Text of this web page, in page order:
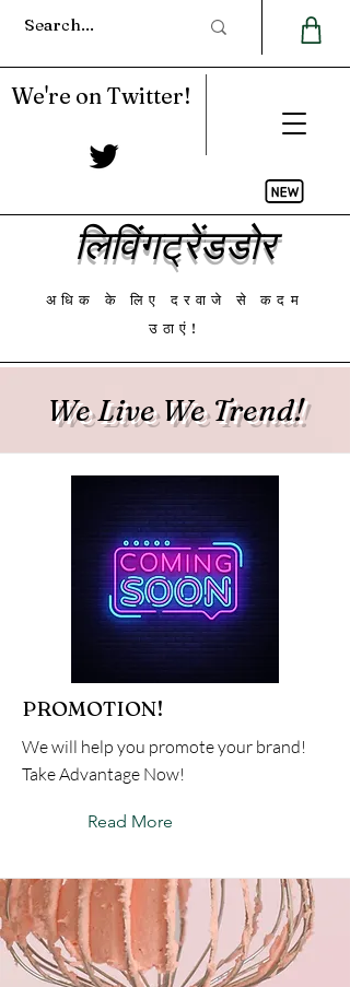
लिविंगट्रेंडडोर
अधिक के लिए दरवाजे से कदम
उठाएं!
We're on Twitter!
We Live We Trend!
PROMOTION!
We will help you promote your brand!
Take Advantage Now!
Read More